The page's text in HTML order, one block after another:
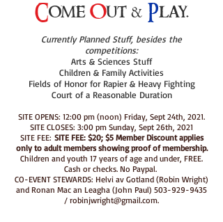
ComeOut & Play.
Currently Planned Stuff, besides the
competitions:
Arts & Sciences Stuff
Children & Family Activities
Fields of Honor for Rapier & Heavy Fighting
Court of a Reasonable Duration
SITE OPENS: 12:00 pm (noon) Friday, Sept 24th, 2021.
SITE CLOSES: 3:00 pm Sunday, Sept 26th, 2021
SITE FEE: SITE FEE: $20; $5 Member Discount applies
only to adult members showing proof of membership.
Children and youth 17 years of age and under, FREE.
Cash or checks. No Paypal.
CO-EVENT STEWARDS: Helvi av Gotland (Robin Wright)
and Ronan Mac an Leagha (John Paul) 503-929-9435
/ robinjwright@gmail.com.